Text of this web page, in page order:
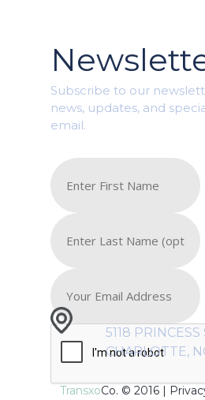
Subscribe to our
news, updates, and
email.
5118 PRINCESS
CHARLOTTE,
TransxoCo. © 2016 |